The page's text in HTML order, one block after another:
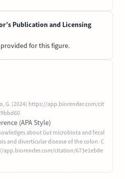
Publication and Licensing
for this figure.
G. (2024) https://app.biorender.com/cit
(APA Style)
about Gut microbiota and fecal
and diverticular disease of the colon. C
app.biorender.com/citation/673e1eb8e